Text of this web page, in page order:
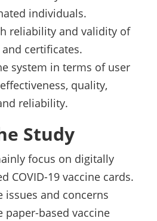
individuals.
reliability and validity of
certificates.
system in terms of user
quality,
reliability.
Study
focus on digitally
COVID-19 vaccine cards.
and concerns
paper-based vaccine